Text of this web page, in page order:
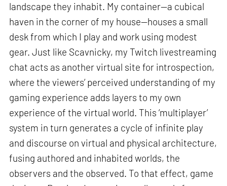
landscape they inhabit. My container—a cubical
haven in the corner of my house—houses a small
desk from which I play and work using modest
gear. Just like Scavnicky, my Twitch livestreaming
chat acts as another virtual site for introspection,
where the viewers’ perceived understanding of my
gaming experience adds layers to my own
experience of the virtual world. This ‘multiplayer’
system in turn generates a cycle of infinite play
and discourse on virtual and physical architecture,
fusing authored and inhabited worlds, the
observers and the observed. To that effect, game